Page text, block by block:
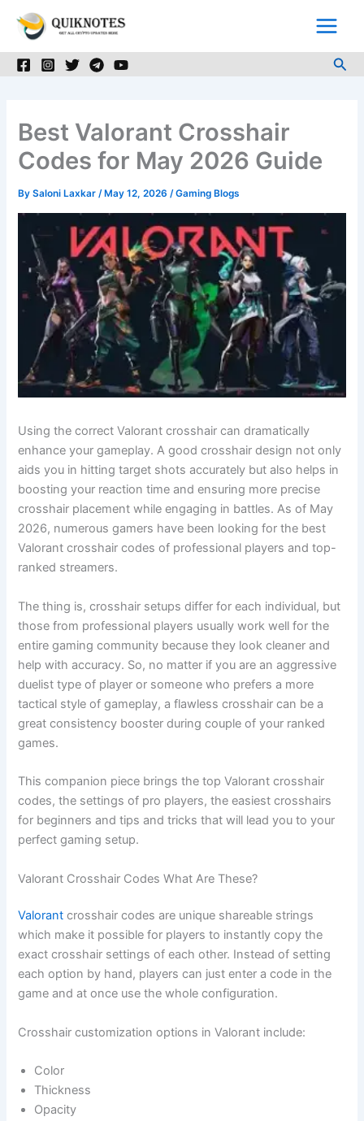
Best Valorant Crosshair
Codes for May 2026 Guide
BySaloni Laxkar/ May 12, 2026/Gaming Blogs
Using the correct Valorant crosshair can dramatically
enhance your gameplay. A good crosshair design not only
aids you in hitting target shots accurately but also helps in
boosting your reaction time and ensuring more precise
crosshair placement while engaging in battles. As of May
2026, numerous gamers have been looking for the best
Valorant crosshair codes of professional players and top-
ranked streamers.
The thing is, crosshair setups differ for each individual, but
those from professional players usually work well for the
entire gaming community because they look cleaner and
help with accuracy. So, no matter if you are an aggressive
duelist type of player or someone who prefers a more
tactical style of gameplay, a flawless crosshair can be a
great consistency booster during couple of your ranked
games.
This companion piece brings the top Valorant crosshair
codes, the settings of pro players, the easiest crosshairs
for beginners and tips and tricks that will lead you to your
perfect gaming setup.
Valorant Crosshair Codes What Are These?
Valorant crosshair codes are unique shareable strings
which make it possible for players to instantly copy the
exact crosshair settings of each other. Instead of setting
each option by hand, players can just enter a code in the
game and at once use the whole configuration.
Crosshair customization options in Valorant include:
Color
Thickness
Opacity